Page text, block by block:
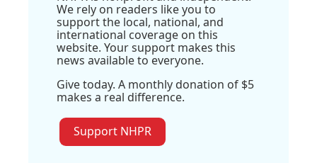
We rely on readers like you to
support the local, national, and
international coverage on this
website. Your support makes this
news available to everyone.
Give today. A monthly donation of $5
makes a real difference.
Support NHPR